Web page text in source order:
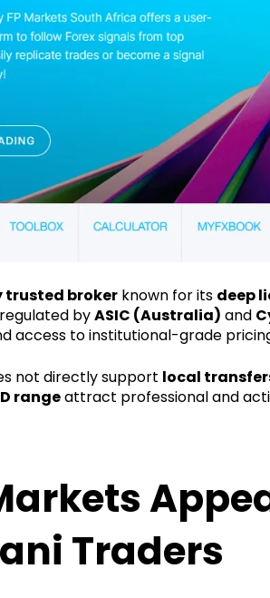
trusted broker known for its deep
byASIC (Australia) and
access to institutional-grade
not directly support local
rangeattract professional and
Traders